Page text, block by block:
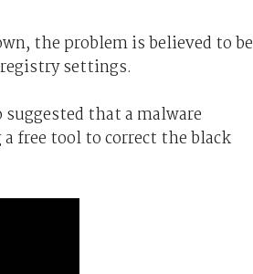
the problem is believed to be
settings.
that a malware
free tool to correct the black